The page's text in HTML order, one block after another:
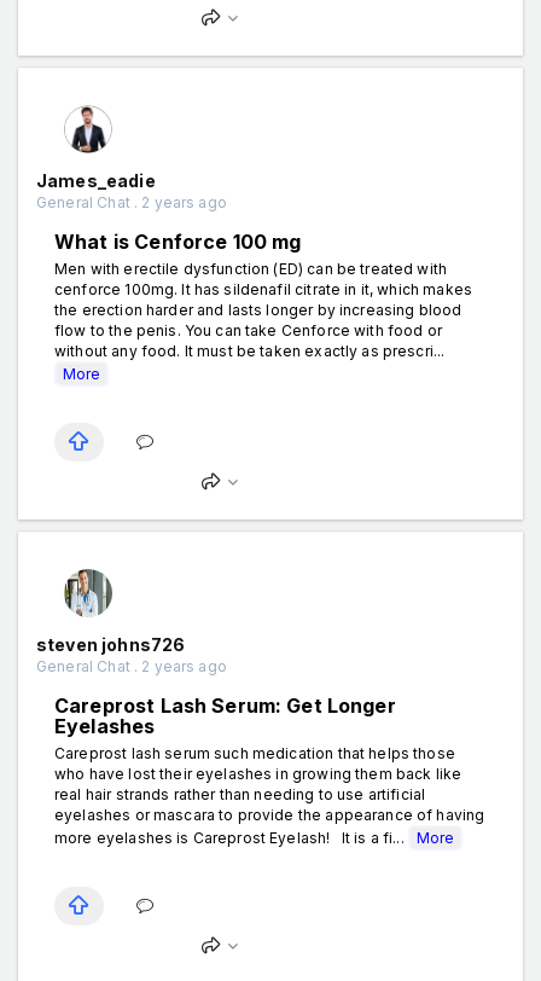
James_eadie
General Chat . 2 years ago
What is Cenforce 100 mg
Men with erectile dysfunction (ED) can be treated with
cenforce 100mg. It has sildenafil citrate in it, which makes
the erection harder and lasts longer by increasing blood
flow to the penis. You can take Cenforce with food or
without any food. It must be taken exactly as prescri...
More
steven johns726
General Chat . 2 years ago
Careprost Lash Serum: Get Longer
Eyelashes
Careprost lash serum such medication that helps those
who have lost their eyelashes in growing them back like
real hair strands rather than needing to use artificial
eyelashes or mascara to provide the appearance of having
more eyelashes is Careprost Eyelash! It is a fi...
More